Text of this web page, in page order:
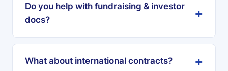
Do you help with fundraising & investor
docs?
What about international contracts?